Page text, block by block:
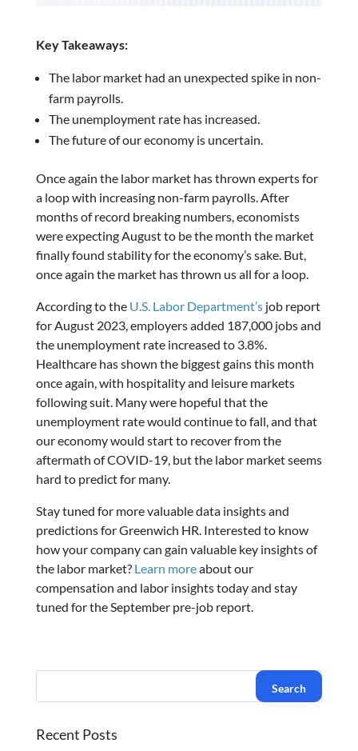
Key Takeaways:
The labor market had an unexpected spike in non-
farm payrolls.
The unemployment rate has increased.
The future of our economy is uncertain.
Once again the labor market has thrown experts for
a loop with increasing non-farm payrolls. After
months of record breaking numbers, economists
were expecting August to be the month the market
finally found stability for the economy’s sake. But,
once again the market has thrown us all for a loop.
According to theU.S. Labor Department’sjob report
for August 2023, employers added 187,000 jobs and
the unemployment rate increased to 3.8%.
Healthcare has shown the biggest gains this month
once again, with hospitality and leisure markets
following suit. Many were hopeful that the
unemployment rate would continue to fall, and that
our economy would start to recover from the
aftermath of COVID-19, but the labor market seems
hard to predict for many.
Stay tuned for more valuable data insights and
predictions for Greenwich HR. Interested to know
how your company can gain valuable key insights of
the labor market? Learn moreabout our
compensation and labor insights today and stay
tuned for the September pre-job report.
Recent Posts